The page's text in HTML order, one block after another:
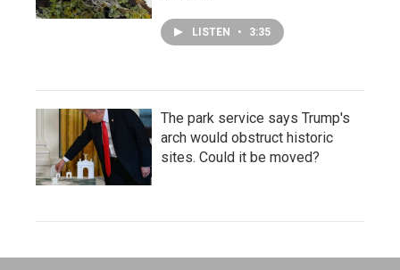
LISTEN • 3:35
The park service says Trump's
arch would obstruct historic
sites. Could it be moved?